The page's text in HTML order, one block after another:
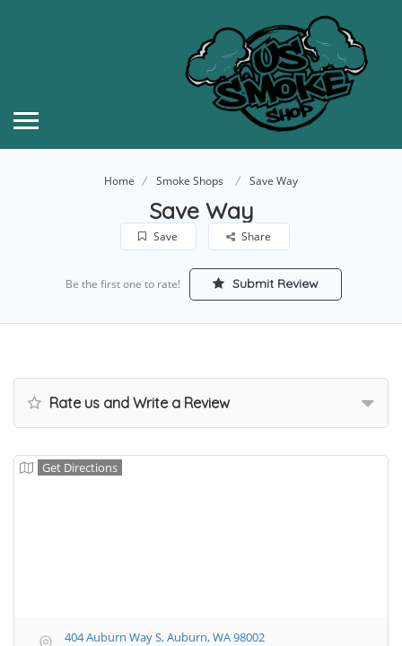
Home Smoke Shops Save Way
Save Way
Save Share
Be the first one to rate! Submit Review
Rate us and Write a Review
Get Directions
404 Auburn Way S, Auburn, WA 98002